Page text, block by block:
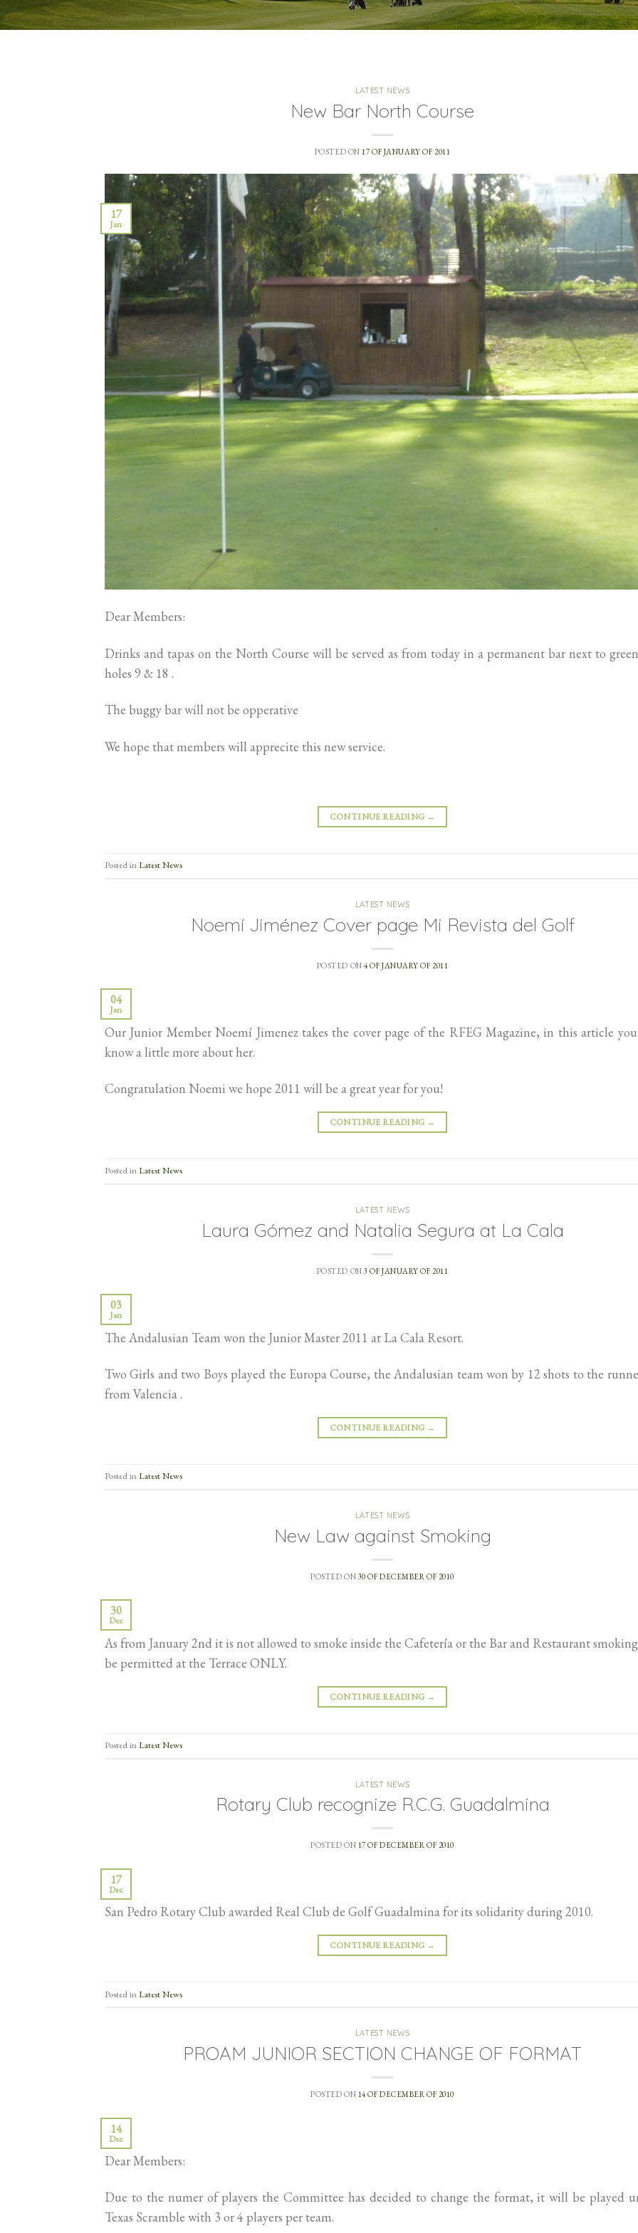
LATEST NEWS
New Bar North Course
POSTED ON 17 OF JANUARY OF 2011
17
Jan
Dear Members:
Drinks and tapas on the North Course will be served as from today in a permanent bar next to
holes 9 & 18 .
The buggy bar will not be opperative
We hope that members will apprecite this new service.
CONTINUE READING →
Posted inLatest News
LATEST NEWS
Noemí Jiménez Cover page Mi Revista del Golf
POSTED ON4 OF JANUARY OF 2011
04
Jan
Our Junior Member Noemí Jimenez takes the cover page of the RFEG Magazine, in this article
know a little more about her.
Congratulation Noemi we hope 2011 will be a great year for you!
CONTINUE READING →
Posted inLatest News
LATEST NEWS
Laura Gómez and Natalia Segura at La Cala
POSTED ON3 OF JANUARY OF 2011
03
Jan
The Andalusian Team won the Junior Master 2011 at La Cala Resort.
Two Girls and two Boys played the Europa Course, the Andalusian team won by 12 shots to the
from Valencia .
CONTINUE READING →
Posted inLatest News
LATEST NEWS
New Law against Smoking
POSTED ON 30 OF DECEMBER OF 2010
30
Dec
As from January 2nd it is not allowed to smoke inside the Cafetería or the Bar and Restaurant
be permitted at the Terrace ONLY.
CONTINUE READING →
Posted inLatest News
LATEST NEWS
Rotary Club recognize R.C.G. Guadalmina
POSTED ON 17 OF DECEMBER OF 2010
17
Dec
San Pedro Rotary Club awarded Real Club de Golf Guadalmina for its solidarity during 2010.
CONTINUE READING →
Posted inLatest News
LATEST NEWS
PROAM JUNIOR SECTION CHANGE OF FORMAT
POSTED ON 14 OF DECEMBER OF 2010
14
Dec
Dear Members:
Due to the numer of players the Committee has decided to change the format, it will be played
Texas Scramble with 3 or 4 players per team.